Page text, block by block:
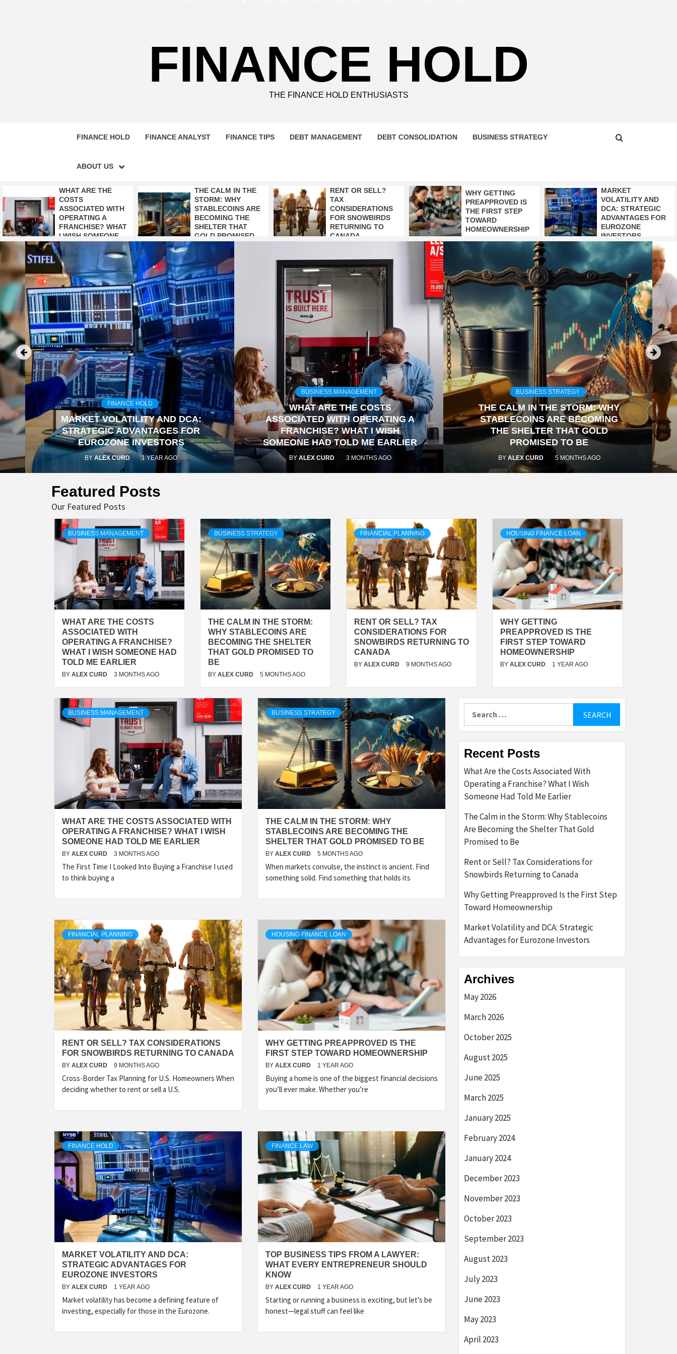
FINANCE HOLD
THE FINANCE HOLD ENTHUSIASTS
FINANCE HOLD FINANCE ANALYST FINANCE TIPS DEBT MANAGEMENT DEBT CONSOLIDATION BUSINESS STRATEGY
ABOUT US
WHAT ARE THE
COSTS
ASSOCIATED WITH
OPERATING A
FRANCHISE? WHAT
I WISH SOMEONE
HAD TOLD ME
EARLIER
THE CALM IN THE
STORM: WHY
STABLECOINS ARE
BECOMING THE
SHELTER THAT
GOLD PROMISED
RENT OR SELL?
TAX
CONSIDERATIONS
FOR SNOWBIRDS
RETURNING TO
CANADA
WHY GETTING
PREAPPROVED IS
THE FIRST STEP
TOWARD
HOMEOWNERSHIP
MARKET
VOLATILITY AND
DCA: STRATEGIC
ADVANTAGES FOR
EUROZONE
INVESTORS
FINANCE HOLD
MARKET VOLATILITY AND DCA:
STRATEGIC ADVANTAGES FOR
EUROZONE INVESTORS
BY ALEX CURD 1 YEAR AGO
BUSINESS MANAGEMENT
WHAT ARE THE COSTS
ASSOCIATED WITH OPERATING A
FRANCHISE? WHAT I WISH
SOMEONE HAD TOLD ME EARLIER
BY ALEX CURD 3 MONTHS AGO
BUSINESS STRATEGY
THE CALM IN THE STORM: WHY
STABLECOINS ARE BECOMING
THE SHELTER THAT GOLD
PROMISED TO BE
BY ALEX CURD 5 MONTHS AGO
Featured Posts
Our Featured Posts
BUSINESS MANAGEMENT
WHAT ARE THE COSTS
ASSOCIATED WITH
OPERATING A FRANCHISE?
WHAT I WISH SOMEONE HAD
TOLD ME EARLIER
BY ALEX CURD 3 MONTHS AGO
BUSINESS STRATEGY
THE CALM IN THE STORM:
WHY STABLECOINS ARE
BECOMING THE SHELTER
THAT GOLD PROMISED TO
BE
BY ALEX CURD 5 MONTHS AGO
FINANCIAL PLANNING
RENT OR SELL? TAX
CONSIDERATIONS FOR
SNOWBIRDS RETURNING TO
CANADA
BY ALEX CURD 9 MONTHS AGO
HOUSING FINANCE LOAN
WHY GETTING
PREAPPROVED IS THE
FIRST STEP TOWARD
HOMEOWNERSHIP
BY ALEX CURD 1 YEAR AGO
BUSINESS MANAGEMENT
WHAT ARE THE COSTS ASSOCIATED WITH
OPERATING A FRANCHISE? WHAT I WISH
SOMEONE HAD TOLD ME EARLIER
BY ALEX CURD 3 MONTHS AGO
The First Time I Looked Into Buying a Franchise I used
to think buying a
BUSINESS STRATEGY
THE CALM IN THE STORM: WHY
STABLECOINS ARE BECOMING THE
SHELTER THAT GOLD PROMISED TO BE
BY ALEX CURD 5 MONTHS AGO
When markets convulse, the instinct is ancient. Find
something solid. Find something that holds its
FINANCIAL PLANNING
RENT OR SELL? TAX CONSIDERATIONS
FOR SNOWBIRDS RETURNING TO CANADA
BY ALEX CURD 9 MONTHS AGO
Cross-Border Tax Planning for U.S. Homeowners When
deciding whether to rent or sell a U.S.
HOUSING FINANCE LOAN
WHY GETTING PREAPPROVED IS THE
FIRST STEP TOWARD HOMEOWNERSHIP
BY ALEX CURD 1 YEAR AGO
Buying a home is one of the biggest financial decisions
you’ll ever make. Whether you’re
FINANCE HOLD
MARKET VOLATILITY AND DCA:
STRATEGIC ADVANTAGES FOR
EUROZONE INVESTORS
BY ALEX CURD 1 YEAR AGO
Market volatility has become a defining feature of
investing, especially for those in the Eurozone.
FINANCE LAW
TOP BUSINESS TIPS FROM A LAWYER:
WHAT EVERY ENTREPRENEUR SHOULD
KNOW
BY ALEX CURD 1 YEAR AGO
Starting or running a business is exciting, but let’s be
honest—legal stuff can feel like
Recent Posts
What Are the Costs Associated With
Operating a Franchise? What I Wish
Someone Had Told Me Earlier
The Calm in the Storm: Why Stablecoins
Are Becoming the Shelter That Gold
Promised to Be
Rent or Sell? Tax Considerations for
Snowbirds Returning to Canada
Why Getting Preapproved Is the First Step
Toward Homeownership
Market Volatility and DCA: Strategic
Advantages for Eurozone Investors
Archives
May 2026
March 2026
October 2025
August 2025
June 2025
March 2025
January 2025
February 2024
January 2024
December 2023
November 2023
October 2023
September 2023
August 2023
July 2023
June 2023
May 2023
April 2023